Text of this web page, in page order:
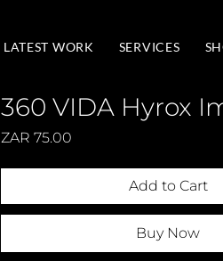
LATEST WORK SERVICES
360 VIDA Hyrox
ZAR 75.00
Add to Cart
Buy Now